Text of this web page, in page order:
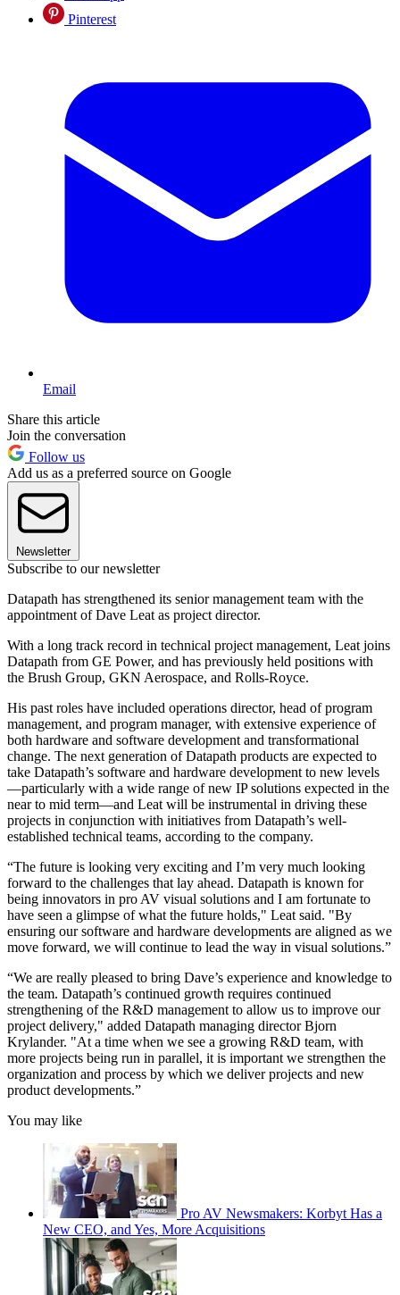
Pinterest
Email
Share this article
Join the conversation
Follow us
Add us as a preferred source on Google
Newsletter
Subscribe to our newsletter
Datapath has strengthened its senior management team with the
appointment of Dave Leat as project director.
With a long track record in technical project management, Leat joins
Datapath from GE Power, and has previously held positions with
the Brush Group, GKN Aerospace, and Rolls-Royce.
His past roles have included operations director, head of program
management, and program manager, with extensive experience of
both hardware and software development and transformational
change. The next generation of Datapath products are expected to
take Datapath’s software and hardware development to new levels
—particularly with a wide range of new IP solutions expected in the
near to mid term—and Leat will be instrumental in driving these
projects in conjunction with initiatives from Datapath’s well-
established technical teams, according to the company.
“The future is looking very exciting and I’m very much looking
forward to the challenges that lay ahead. Datapath is known for
being innovators in pro AV visual solutions and I am fortunate to
have seen a glimpse of what the future holds," Leat said. "By
ensuring our software and hardware developments are aligned as we
move forward, we will continue to lead the way in visual solutions.”
“We are really pleased to bring Dave’s experience and knowledge to
the team. Datapath’s continued growth requires continued
strengthening of the R&D management to allow us to improve our
project delivery," added Datapath managing director Bjorn
Krylander. "At a time when we see a growing R&D team, with
more projects being run in parallel, it is important we strengthen the
organization and process by which we deliver projects and new
product developments.”
You may like
Pro AV Newsmakers: Korbyt Has a
New CEO, and Yes, More Acquisitions